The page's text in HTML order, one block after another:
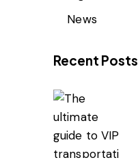
News
Recent Posts